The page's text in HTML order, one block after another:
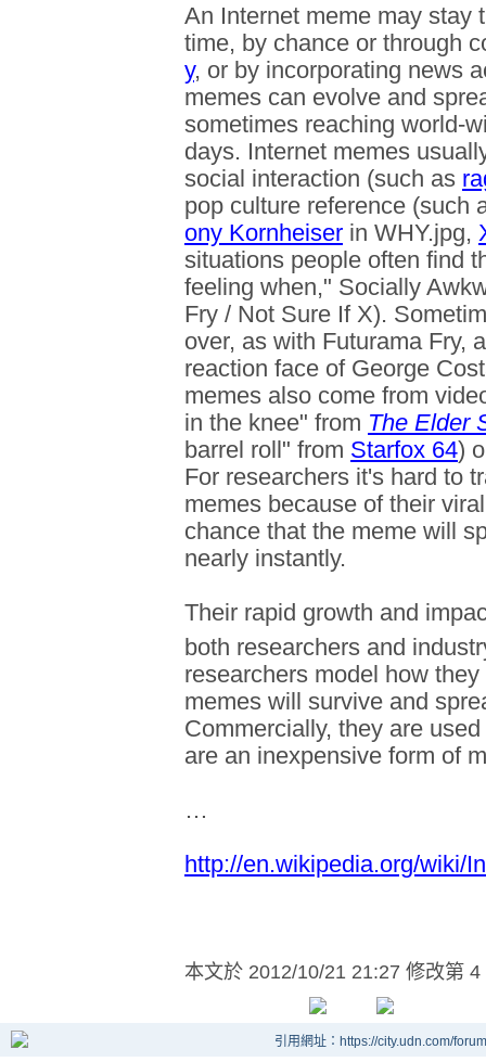
An Internet meme may stay
time, by chance or through
y, or by incorporating news
memes can evolve and
sometimes reaching world-
days. Internet memes
social interaction (such as
pop culture reference (such
ony Kornheiser in WHY.jpg,
situations people often find
feeling when," Socially
Fry / Not Sure If X).
over, as with Futurama Fry,
reaction face of George
memes also come from
in the knee" from The Elder
barrel roll" from Starfox 64)
For researchers it's hard to
memes because of their
chance that the meme will
nearly instantly.
Their rapid growth and
both researchers and
researchers model how
memes will survive and
Commercially, they are
are an inexpensive form of
…
http://en.wikipedia.org/wiki/
本文於 2012/10/21 21:27 修改第 4
引用網址：https://city.udn.com/